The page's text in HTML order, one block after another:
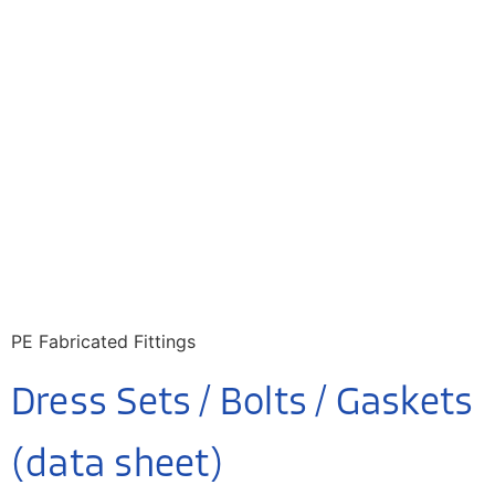
PE Fabricated Fittings
Dress Sets / Bolts / Gaskets
(data sheet)